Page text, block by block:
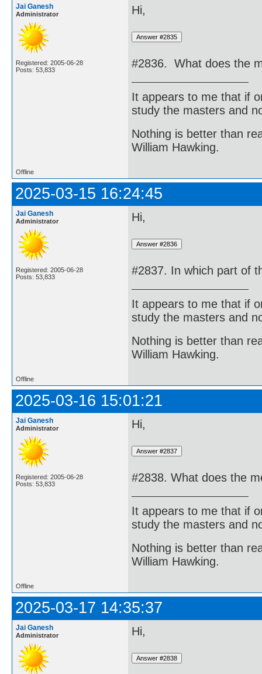
Jai Ganesh
Administrator
Registered: 2005-06-28
Posts: 53,833
Hi,
#2836. What does the
It appears to me that if
study the masters and
Nothing is better than
William Hawking.
Offline
2025-03-15 16:24:45
Jai Ganesh
Administrator
Registered: 2005-06-28
Posts: 53,833
Hi,
#2837. In which part of
It appears to me that if
study the masters and
Nothing is better than
William Hawking.
Offline
2025-03-16 15:01:21
Jai Ganesh
Administrator
Registered: 2005-06-28
Posts: 53,833
Hi,
#2838. What does the
It appears to me that if
study the masters and
Nothing is better than
William Hawking.
Offline
2025-03-17 14:35:37
Jai Ganesh
Administrator Hi,